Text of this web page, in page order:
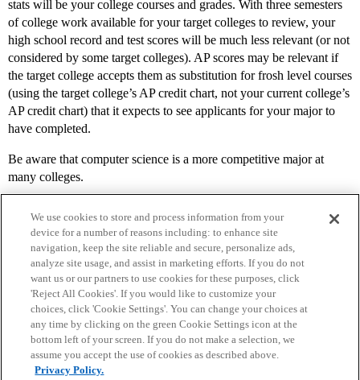
stats will be your college courses and grades. With three semesters
of college work available for your target colleges to review, your
high school record and test scores will be much less relevant (or not
considered by some target colleges). AP scores may be relevant if
the target college accepts them as substitution for frosh level courses
(using the target college’s AP credit chart, not your current college’s
AP credit chart) that it expects to see applicants for your major to
have completed.
Be aware that computer science is a more competitive major at
many colleges.
Home Categories Guidelines Terms of Service
Privacy Policy
We use cookies to store and process information from your
device for a number of reasons including: to enhance site
navigation, keep the site reliable and secure, personalize ads,
analyze site usage, and assist in marketing efforts. If you do not
want us or our partners to use cookies for these purposes, click
'Reject All Cookies'. If you would like to customize your
choices, click 'Cookie Settings'. You can change your choices at
any time by clicking on the green Cookie Settings icon at the
bottom left of your screen. If you do not make a selection, we
assume you accept the use of cookies as described above.
Privacy Policy.